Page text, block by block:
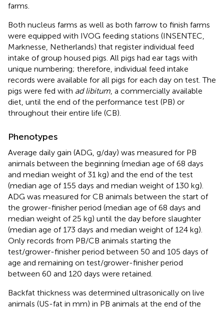
farms.
Both nucleus farms as well as both farrow to finish farms
were equipped with IVOG feeding stations (INSENTEC,
Marknesse, Netherlands) that register individual feed
intake of group housed pigs. All pigs had ear tags with
unique numbering; therefore, individual feed intake
records were available for all pigs for each day on test. The
pigs were fed with ad libitum , a commercially available
diet, until the end of the performance test (PB) or
throughout their entire life (CB).
Phenotypes
Average daily gain (ADG, g/day) was measured for PB
animals between the beginning (median age of 68 days
and median weight of 31 kg) and the end of the test
(median age of 155 days and median weight of 130 kg).
ADG was measured for CB animals between the start of
the grower-finisher period (median age of 68 days and
median weight of 25 kg) until the day before slaughter
(median age of 173 days and median weight of 124 kg).
Only records from PB/CB animals starting the
test/grower-finisher period between 50 and 105 days of
age and remaining on test/grower-finisher period
between 60 and 120 days were retained.
Backfat thickness was determined ultrasonically on live
animals (US-fat in mm) in PB animals at the end of the